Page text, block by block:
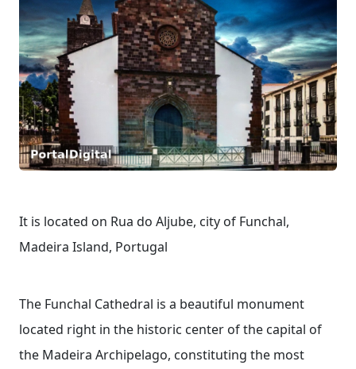
It is located on Rua do Aljube, city of Funchal,
Madeira Island, Portugal
The Funchal Cathedral is a beautiful monument
located right in the historic center of the capital of
the Madeira Archipelago, constituting the most